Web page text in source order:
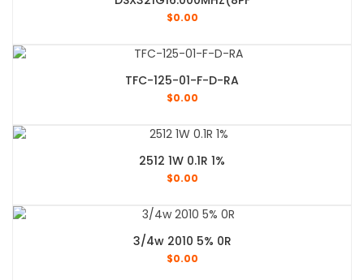
$0.00
TFC-125-01-F-D-RA
$0.00
2512 1W 0.1R 1%
$0.00
3/4w 2010 5% 0R
$0.00